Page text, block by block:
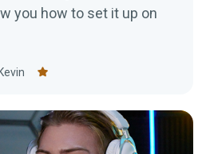
you how to set it up on
Kevin